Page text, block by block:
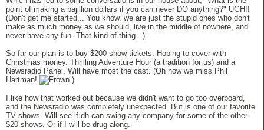
point of making a bajillion dollars if you can never DO anything?" UGH!!
(Don't get me started... You know, we are just the stupid ones who don't
make as much money as we should, live in the middle of nowhere, and
never have any fun. That kind of thing...).
So far our plan is to buy $200 show tickets. Hoping to cover with
Christmas money. Thrilling Adventure Hour (a tradition for us) and a
Newsradio Panel. Will have most the cast. (Oh how we miss Phil
Hartman!
)
I like how that worked out because we didn't want to go too overboard,
and the Newsradio was completely unexpected. But is one of our favorite
TV shows. Will see if dh can swing any company for some of the other
$20 shows. Or if I will be drug along.